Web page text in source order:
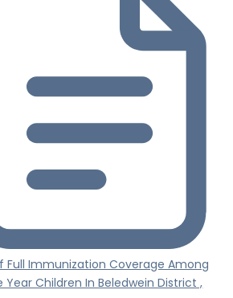
Full Immunization Coverage Among
Year Children In Beledwein District ,